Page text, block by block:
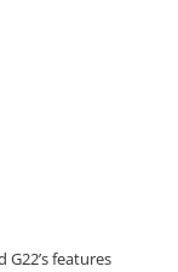
features